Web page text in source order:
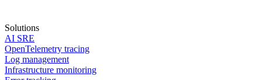
Solutions
AI SRE
OpenTelemetry tracing
Log management
Infrastructure monitoring